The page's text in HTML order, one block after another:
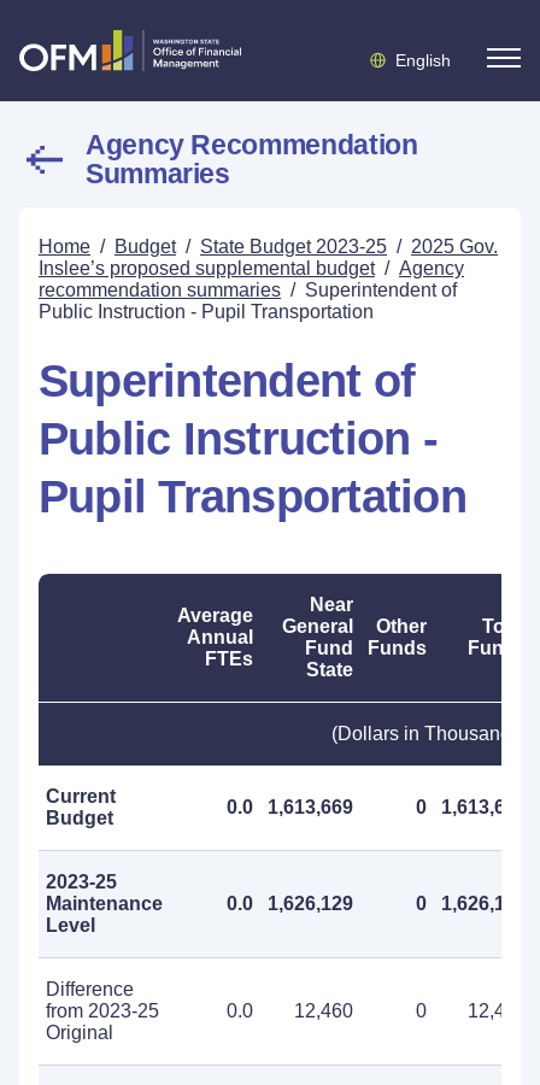
English
Agency Recommendation
Summaries
Home / Budget / State Budget 2023-25 / 2025 Gov.
Inslee’s proposed supplemental budget / Agency
recommendation summaries / Superintendent of
Public Instruction - Pupil Transportation
Superintendent of
Public Instruction -
Pupil Transportation
Average
Annual
FTEs
Near
General
Fund
State
Other
Funds
Total
Funds
(Dollars in Thousands)
Current
Budget
0.0 1,613,669 0 1,613,669
2023-25
Maintenance
Level
0.0 1,626,129 0 1,626,129
Difference
from 2023-25
Original
0.0 12,460 0 12,460